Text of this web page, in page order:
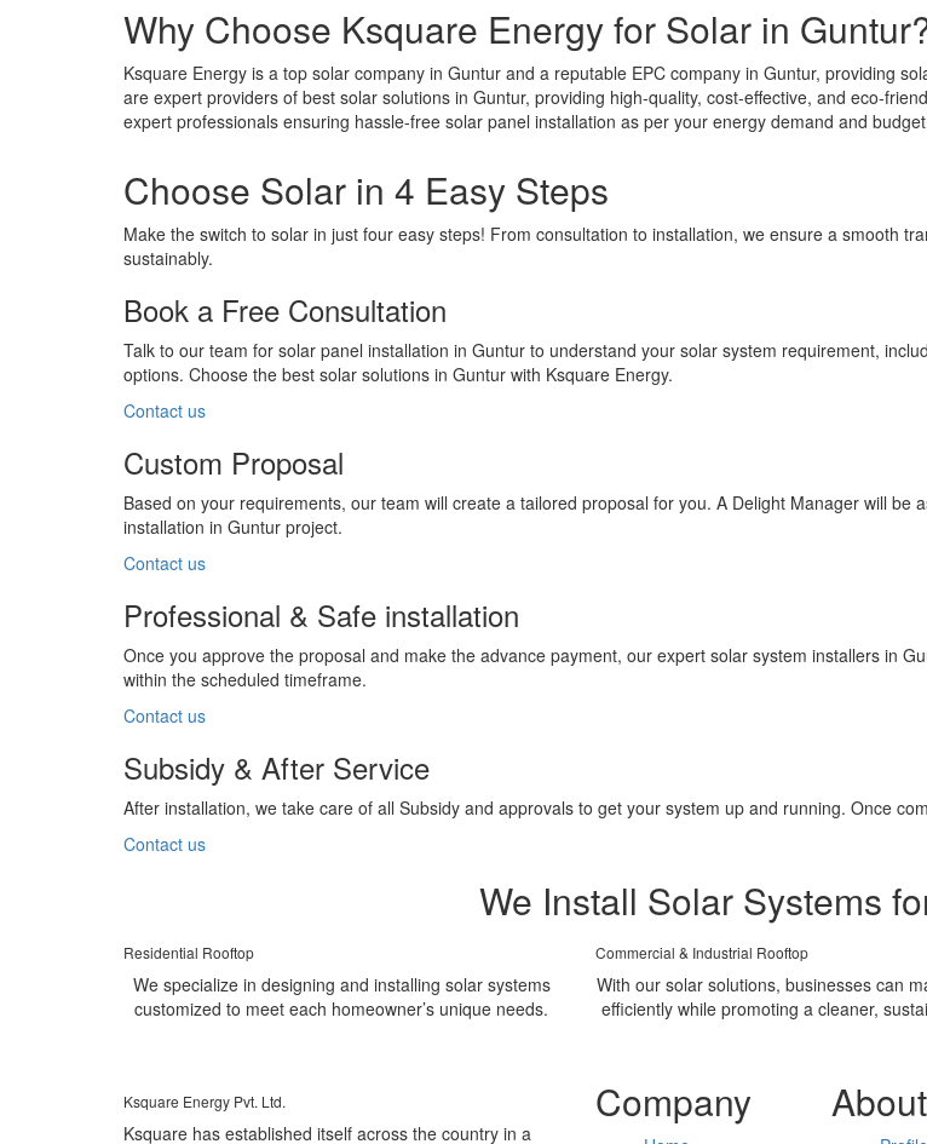
Why Choose Ksquare Energy for Solar in
Ksquare Energy is a top solar company in Guntur and a reputable EPC company in Guntur, providing
are expert providers of best solar solutions in Guntur, providing high-quality, cost-effective, and eco-
expert professionals ensuring hassle-free solar panel installation as per your energy demand and
Choose Solar in 4 Easy Steps
Make the switch to solar in just four easy steps! From consultation to installation, we ensure a smooth
sustainably.
Book a Free Consultation
Talk to our team for solar panel installation in Guntur to understand your solar system requirement,
options. Choose the best solar solutions in Guntur with Ksquare Energy.
Contact us
Custom Proposal
Based on your requirements, our team will create a tailored proposal for you. A Delight Manager will
installation in Guntur project.
Contact us
Professional & Safe installation
Once you approve the proposal and make the advance payment, our expert solar system installers in
within the scheduled timeframe.
Contact us
Subsidy & After Service
After installation, we take care of all Subsidy and approvals to get your system up and running. Once
Contact us
We Install Solar Systems
Residential Rooftop
We specialize in designing and installing solar systems
customized to meet each homeowner’s unique needs.
Commercial & Industrial Rooftop
With our solar solutions, businesses can
efficiently while promoting a cleaner,
Ksquare Energy Pvt. Ltd.
Ksquare has established itself across the country in a
Company About